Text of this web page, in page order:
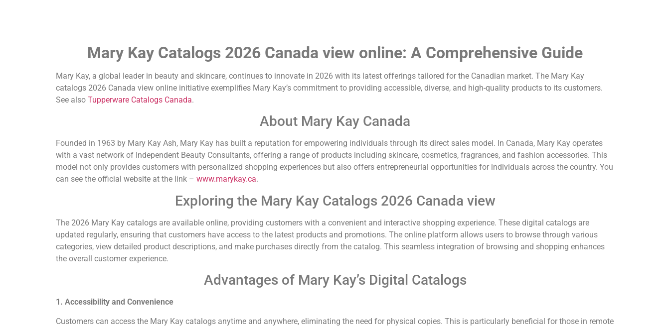
Mary Kay Catalogs 2026 Canada view online: A Comprehensive Guide
Mary Kay, a global leader in beauty and skincare, continues to innovate in 2026 with its latest offerings tailored for the Canadian market. The Mary Kay
catalogs 2026 Canada view online initiative exemplifies Mary Kay’s commitment to providing accessible, diverse, and high-quality products to its customers.
See also Tupperware Catalogs Canada.
About Mary Kay Canada
Founded in 1963 by Mary Kay Ash, Mary Kay has built a reputation for empowering individuals through its direct sales model. In Canada, Mary Kay operates
with a vast network of Independent Beauty Consultants, offering a range of products including skincare, cosmetics, fragrances, and fashion accessories. This
model not only provides customers with personalized shopping experiences but also offers entrepreneurial opportunities for individuals across the country. You
can see the official website at the link – www.marykay.ca.
Exploring the Mary Kay Catalogs 2026 Canada view
The 2026 Mary Kay catalogs are available online, providing customers with a convenient and interactive shopping experience. These digital catalogs are
updated regularly, ensuring that customers have access to the latest products and promotions. The online platform allows users to browse through various
categories, view detailed product descriptions, and make purchases directly from the catalog. This seamless integration of browsing and shopping enhances
the overall customer experience.
Advantages of Mary Kay’s Digital Catalogs
1. Accessibility and Convenience
Customers can access the Mary Kay catalogs anytime and anywhere, eliminating the need for physical copies. This is particularly beneficial for those in remote